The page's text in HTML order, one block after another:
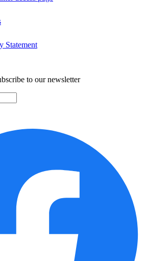
Statement
to our newsletter